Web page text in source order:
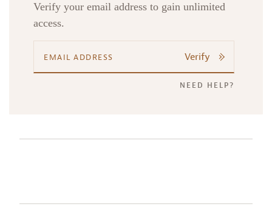
Verify your email address to gain unlimited
access.
Verify
NEED HELP?